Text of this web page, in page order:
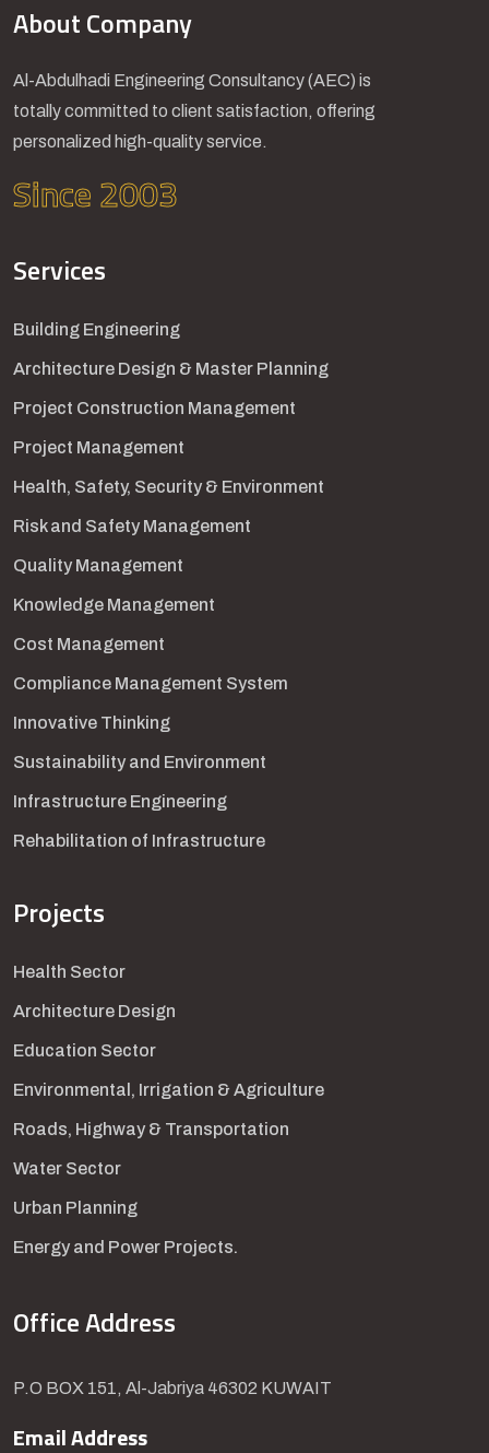
About Company
Al-Abdulhadi Engineering Consultancy (AEC) is
totally committed to client satisfaction, offering
personalized high-quality service.
Since 2003
Services
Building Engineering
Architecture Design & Master Planning
Project Construction Management
Project Management
Health, Safety, Security & Environment
Risk and Safety Management
Quality Management
Knowledge Management
Cost Management
Compliance Management System
Innovative Thinking
Sustainability and Environment
Infrastructure Engineering
Rehabilitation of Infrastructure
Projects
Health Sector
Architecture Design
Education Sector
Environmental, Irrigation & Agriculture
Roads, Highway & Transportation
Water Sector
Urban Planning
Energy and Power Projects.
Office Address
P.O BOX 151, Al-Jabriya 46302 KUWAIT
Email Address